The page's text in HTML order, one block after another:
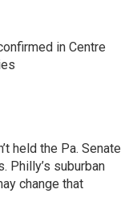
in Centre
held the Pa. Senate
Philly’s suburban
change that